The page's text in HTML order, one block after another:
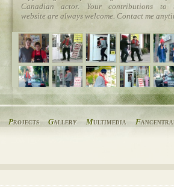
Projects Gallery Multimedia F
Canadian actor. Your contributions to
website are always welcome. Contact me